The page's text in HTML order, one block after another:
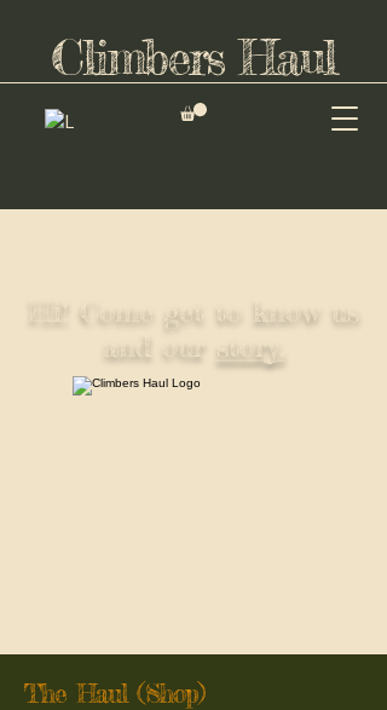
Climbers Haul
Hi! Come get to know us
and our story.
The Haul (Shop)